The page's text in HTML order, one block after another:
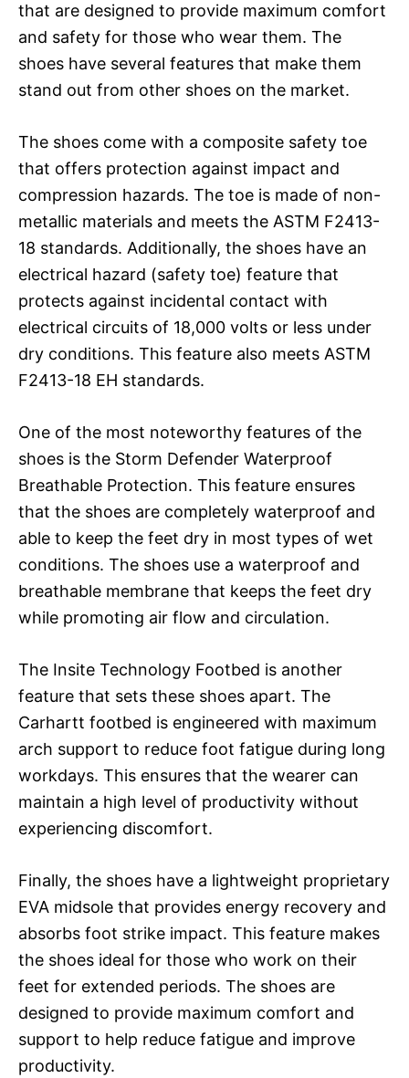
that are designed to provide maximum comfort
and safety for those who wear them. The
shoes have several features that make them
stand out from other shoes on the market.
The shoes come with a composite safety toe
that offers protection against impact and
compression hazards. The toe is made of non-
metallic materials and meets the ASTM F2413-
18 standards. Additionally, the shoes have an
electrical hazard (safety toe) feature that
protects against incidental contact with
electrical circuits of 18,000 volts or less under
dry conditions. This feature also meets ASTM
F2413-18 EH standards.
One of the most noteworthy features of the
shoes is the Storm Defender Waterproof
Breathable Protection. This feature ensures
that the shoes are completely waterproof and
able to keep the feet dry in most types of wet
conditions. The shoes use a waterproof and
breathable membrane that keeps the feet dry
while promoting air flow and circulation.
The Insite Technology Footbed is another
feature that sets these shoes apart. The
Carhartt footbed is engineered with maximum
arch support to reduce foot fatigue during long
workdays. This ensures that the wearer can
maintain a high level of productivity without
experiencing discomfort.
Finally, the shoes have a lightweight proprietary
EVA midsole that provides energy recovery and
absorbs foot strike impact. This feature makes
the shoes ideal for those who work on their
feet for extended periods. The shoes are
designed to provide maximum comfort and
support to help reduce fatigue and improve
productivity.